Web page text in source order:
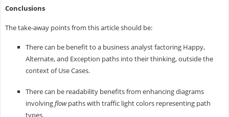
Conclusions
The take-away points from this article should be:
There can be benefit to a business analyst factoring Happy,
Alternate, and Exception paths into their thinking, outside the
context of Use Cases.
There can be readability benefits from enhancing diagrams
involvingflowpaths with traffic light colors representing path
types.